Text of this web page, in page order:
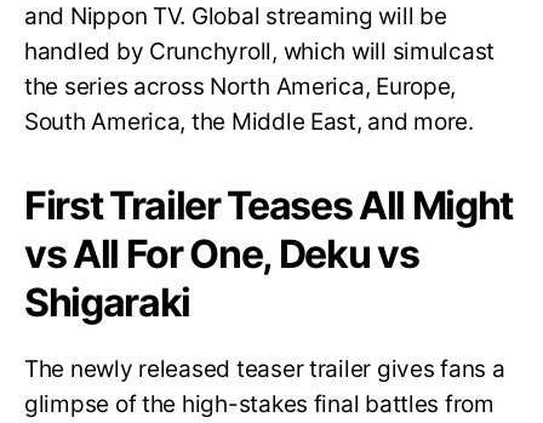
and Nippon TV. Global streaming will be
handled by Crunchyroll, which will simulcast
the series across North America, Europe,
South America, the Middle East, and more.
First Trailer Teases All Might
vs All For One, Deku vs
Shigaraki
The newly released teaser trailer gives fans a
glimpse of the high-stakes final battles from